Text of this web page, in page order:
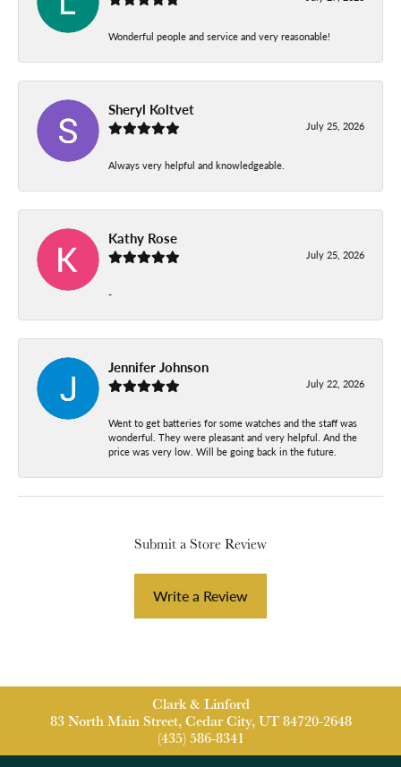
Wonderful people and service and very reasonable!
Sheryl Koltvet
July 25, 2026
Always very helpful and knowledgeable.
Kathy Rose
July 25, 2026
-
Jennifer Johnson
July 22, 2026
Went to get batteries for some watches and the staff was
wonderful. They were pleasant and very helpful. And the
price was very low. Will be going back in the future.
Submit a Store Review
Write a Review
Clark & Linford
83 North Main Street, Cedar City, UT 84720-2648
(435) 586-8341